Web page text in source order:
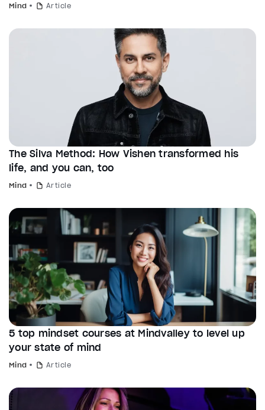
Mind Article
The Silva Method: How Vishen transformed his
life, and you can, too
Mind Article
5 top mindset courses at Mindvalley to level up
your state of mind
Mind Article